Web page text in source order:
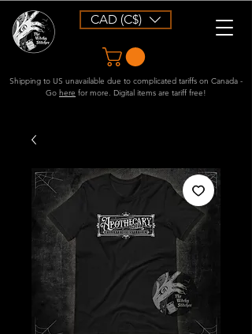
CAD (C$)
Shipping to US unavailable due to complicated tariffs on Canada -
Go here for more. Digital items are tariff free!